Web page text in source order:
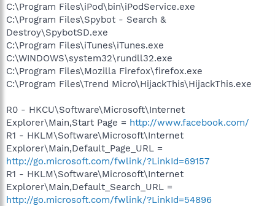
C:\Program Files\iPod\bin\iPodService.exe
C:\Program Files\Spybot - Search &
Destroy\SpybotSD.exe
C:\Program Files\iTunes\iTunes.exe
C:\WINDOWS\system32\rundll32.exe
C:\Program Files\Mozilla Firefox\firefox.exe
C:\Program Files\Trend Micro\HijackThis\HijackThis.exe
R0 - HKCU\Software\Microsoft\Internet
Explorer\Main,Start Page = http://www.facebook.com/
R1 - HKLM\Software\Microsoft\Internet
Explorer\Main,Default_Page_URL =
http://go.microsoft.com/fwlink/?LinkId=69157
R1 - HKLM\Software\Microsoft\Internet
Explorer\Main,Default_Search_URL =
http://go.microsoft.com/fwlink/?LinkId=54896